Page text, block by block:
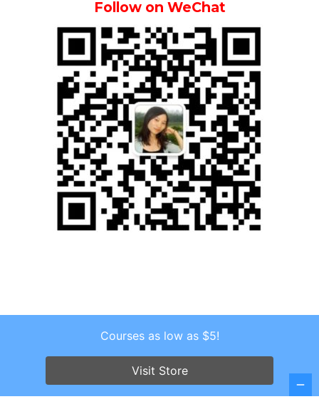
Follow on WeChat
Copyright © 2026 . All Rights Reserved.
Screenr parallax themeby FameThemes
Courses as low as $5!
Visit Store